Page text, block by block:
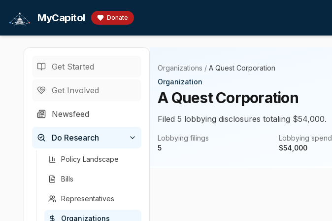
MyCapitol Donate
Get Started
Get Involved
Newsfeed
Do Research
Policy Landscape
Bills
Representatives
Organizations
Organizations / A Quest Corporation
Organization
A Quest Corporation
Filed 5 lobbying disclosures totaling $54,000.
Lobbying filings
5
Lobbying spend
$54,000